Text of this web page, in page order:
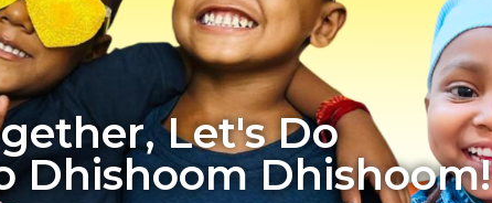
Let's Do
Dhishoom Dhishoom!